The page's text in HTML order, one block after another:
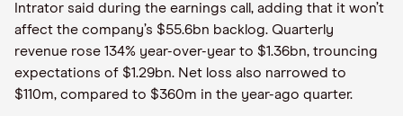
Intrator said during the earnings call, adding that it won’t
affect the company’s $55.6bn backlog. Quarterly
revenue rose 134% year-over-year to $1.36bn, trouncing
expectations of $1.29bn. Net loss also narrowed to
$110m, compared to $360m in the year-ago quarter.